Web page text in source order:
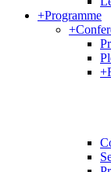
+Programme
+
+